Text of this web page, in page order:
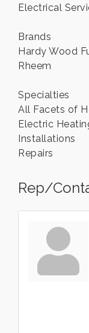
Electrical
Brands
Hardy Wood
Rheem
Specialties
All Facets of
Electric
Installations
Repairs
Rep/